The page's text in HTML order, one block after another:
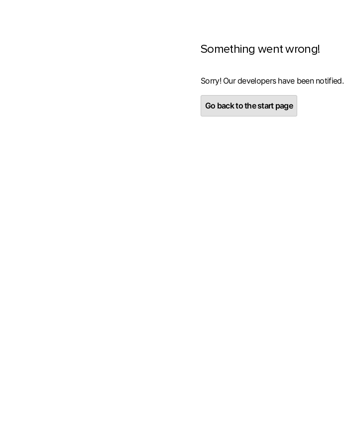
Something went wrong!
Sorry! Our developers have been notified.
Go back to the start page